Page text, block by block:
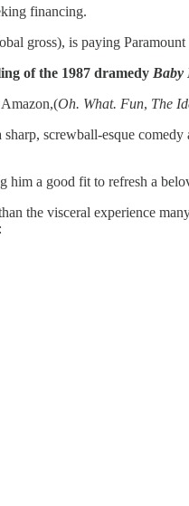
financing.
gross), is paying
of the 1987 dramedy Baby
Oh. What. Fun, The
sharp, screwball-esque
a good fit to refresh a
the visceral experience